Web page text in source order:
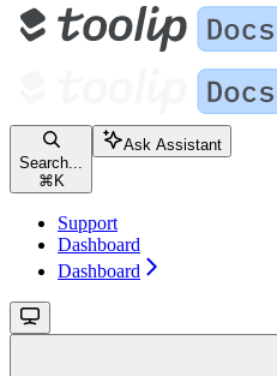
Search...
⌘ K
Ask Assistant
Support
Dashboard
Dashboard